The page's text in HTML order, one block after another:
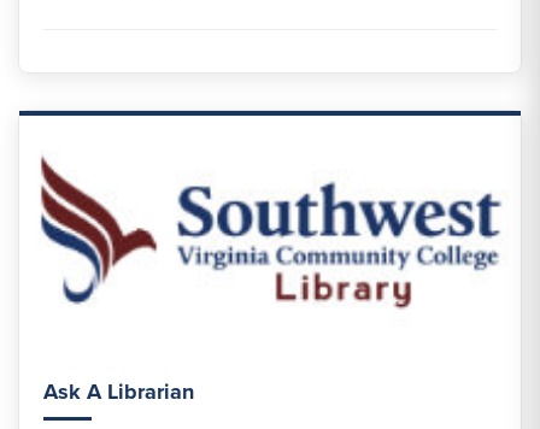
Ask A Librarian